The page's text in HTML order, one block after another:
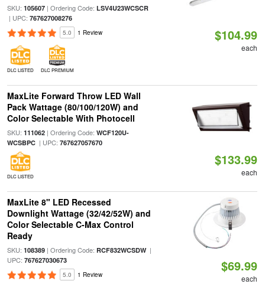
SKU: 105607| Ordering Code: LSV4U23WCSCR
| UPC: 767627008276
5.0 1 Review
DLC LISTED DLC PREMIUM
$104.99
each
MaxLite Forward Throw LED Wall
Pack Wattage (80/100/120W) and
Color Selectable With Photocell
SKU: 111062| Ordering Code: WCF120U-
WCSBPC| UPC: 767627057670
DLC LISTED
$133.99
each
MaxLite 8" LED Recessed
Downlight Wattage (32/42/52W) and
Color Selectable C-Max Control
Ready
SKU: 108389| Ordering Code: RCF832WCSDW|
UPC: 767627030673
5.0 1 Review
$69.99
each